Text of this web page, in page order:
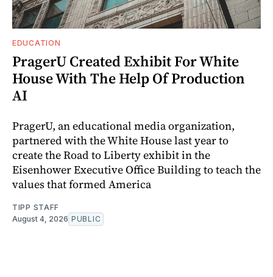
EDUCATION
PragerU Created Exhibit For White
House With The Help Of Production
AI
PragerU, an educational media organization,
partnered with the White House last year to
create the Road to Liberty exhibit in the
Eisenhower Executive Office Building to teach the
values that formed America
TIPP STAFF
August 4, 2026 PUBLIC